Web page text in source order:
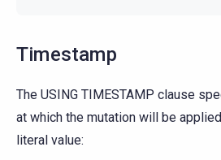
Timestamp
The USING TIMESTAMP clause
at which the mutation will be
literal value: